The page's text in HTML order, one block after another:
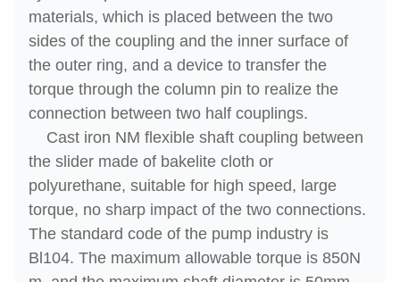
materials, which is placed between the two
sides of the coupling and the inner surface of
the outer ring, and a device to transfer the
torque through the column pin to realize the
connection between two half couplings.
Cast iron NM flexible shaft coupling between
the slider made of bakelite cloth or
polyurethane, suitable for high speed, large
torque, no sharp impact of the two connections.
The standard code of the pump industry is
Bl104. The maximum allowable torque is 850N